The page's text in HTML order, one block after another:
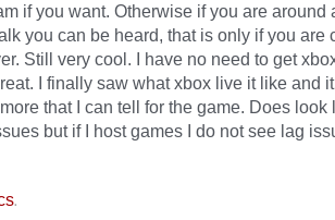
if you want. Otherwise if you are around
you can be heard, that is only if you are
Still very cool. I have no need to get
I finally saw what xbox live it like and
that I can tell for the game. Does look
but if I host games I do not see lag
.